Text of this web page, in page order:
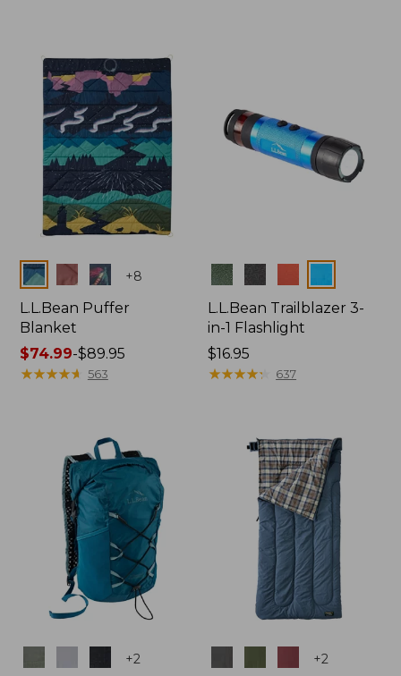
Colors +8
L.L.Bean Puffer
Blanket
Price
range
$89.95
$74.99-$89.95
★★★★★
★★★★★ 563
Colors
L.L.Bean Trailblazer 3-
in-1 Flashlight
Price:
$16.95
$16.95
★★★★★
★★★★★ 637
+2 +2